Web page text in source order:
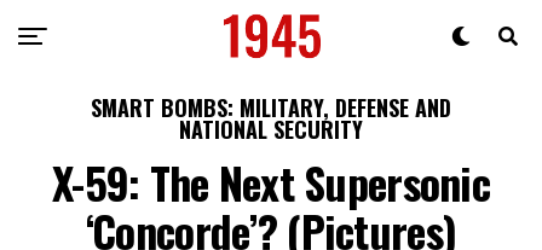
SMART BOMBS: MILITARY, DEFENSE AND
NATIONAL SECURITY
X-59: The Next Supersonic
‘Concorde’? (Pictures)